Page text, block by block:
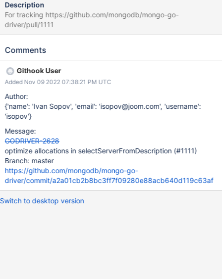
Description
For tracking https://github.com/mongodb/mongo-go-
driver/pull/1111
Comments
Githook User
Added Nov 09 2022 07:38:21 PM UTC
Author:
{'name': 'Ivan Sopov', 'email': 'isopov@joom.com', 'username':
'isopov'}
Message:
GODRIVER-2628
optimize allocations in selectServerFromDescription (#1111)
Branch: master
https://github.com/mongodb/mongo-go-
driver/commit/a2a01cb2b8bc3ff7f09280e88acb640d119c63af
Switch to desktop version